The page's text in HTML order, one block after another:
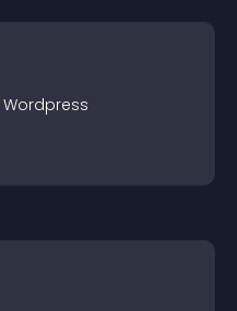
Wordpress